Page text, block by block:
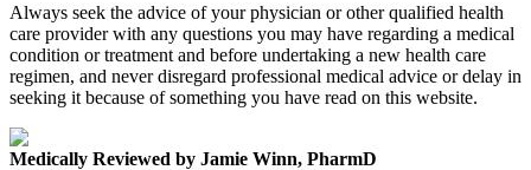
Always seek the advice of your physician or other qualified health
care provider with any questions you may have regarding a medical
condition or treatment and before undertaking a new health care
regimen, and never disregard professional medical advice or delay in
seeking it because of something you have read on this website.
Medically Reviewed by Jamie Winn, PharmD